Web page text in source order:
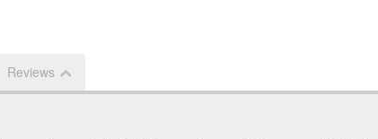
Reviews